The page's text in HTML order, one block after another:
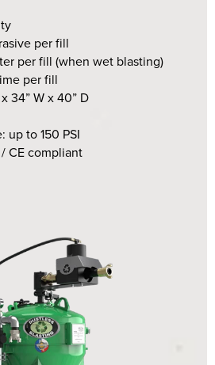
per fill
per fill (when wet blasting)
per fill
34” W x 40” D
up to 150 PSI
CE compliant